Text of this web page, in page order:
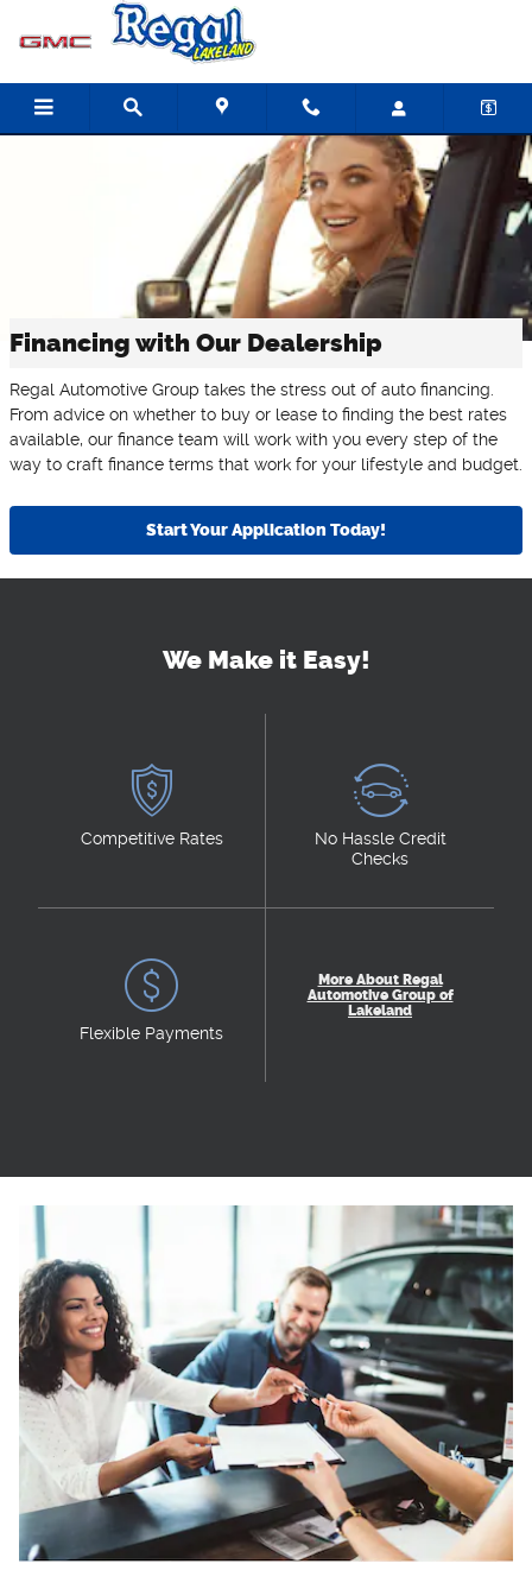
Skip to main content
Financing with Our Dealership
Regal Automotive Group takes the stress out of auto financing.
From advice on whether to buy or lease to finding the best rates
available, our finance team will work with you every step of the
way to craft finance terms that work for your lifestyle and budget.
Start Your Application Today!
We Make it Easy!
Competitive Rates
No Hassle Credit
Checks
Flexible Payments
More About Regal
Automotive Group of
Lakeland